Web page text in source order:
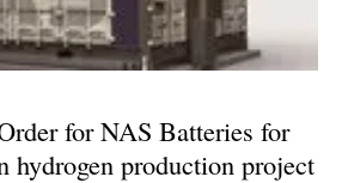
for NAS Batteries for
hydrogen production project